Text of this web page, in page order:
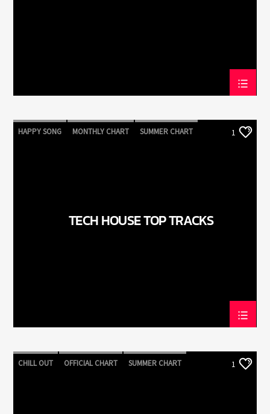
HAPPY SONG MONTHLY CHART SUMMER CHART 1
TECH HOUSE TOP TRACKS
CHILL OUT OFFICIAL CHART SUMMER CHART 1